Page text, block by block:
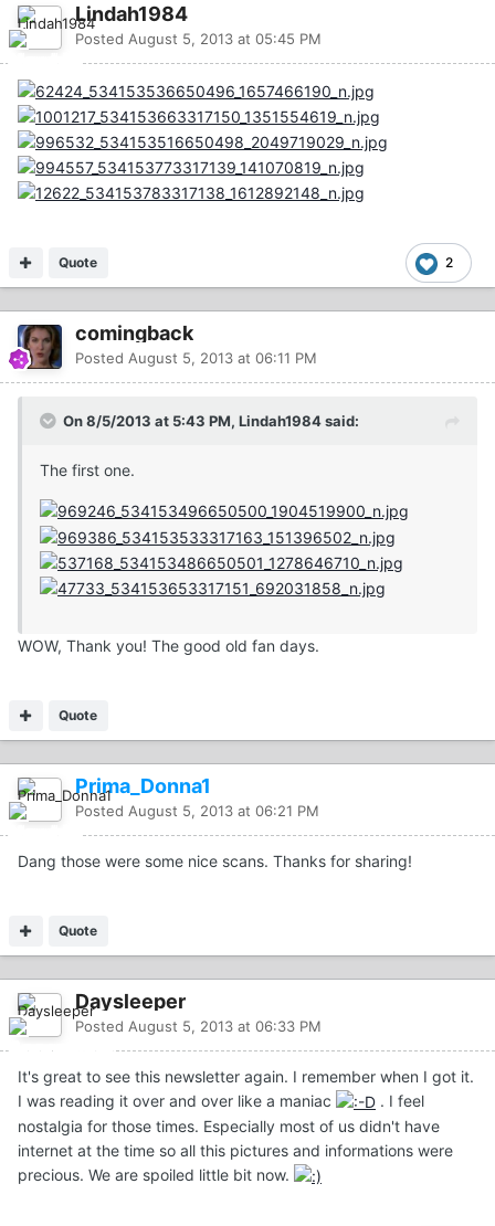
Lindah1984
Posted August 5, 2013 at 05:45 PM
2
Quote
comingback
Posted August 5, 2013 at 06:11 PM
On 8/5/2013 at 5:43 PM, Lindah1984 said:
The first one.
WOW, Thank you! The good old fan days.
Quote
Prima_Donna1
Posted August 5, 2013 at 06:21 PM
Dang those were some nice scans. Thanks for sharing!
Quote
Daysleeper
Posted August 5, 2013 at 06:33 PM
It's great to see this newsletter again. I remember when I got it.
I was reading it over and over like a maniac
. I feel
nostalgia for those times. Especially most of us didn't have
internet at the time so all this pictures and informations were
precious. We are spoiled little bit now.